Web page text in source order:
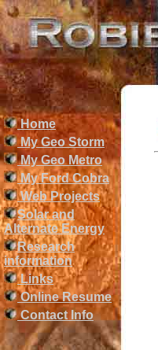
Home
My Geo Storm
My Geo Metro
My Ford Cobra
Web Projects
Solar and
Alternate Energy
Research
information
Links
Online Resume
Contact Info